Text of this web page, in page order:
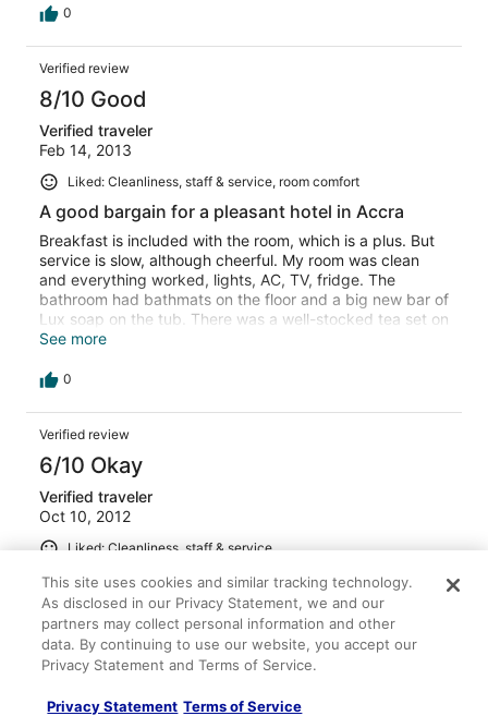
reichlich, der Service im Restaurant sehr gut.
0
Verified review
8/10 Good
Verified traveler
Feb 14, 2013
Liked: Cleanliness, staff & service, room comfort
A good bargain for a pleasant hotel in Accra
Breakfast is included with the room, which is a plus. But
service is slow, although cheerful. My room was clean
and everything worked, lights, AC, TV, fridge. The
bathroom had bathmats on the floor and a big new bar of
Lux soap on the tub. There was a well-stocked tea set on
a tray, with several tea bags, 2 cups and saucers,
service to get hot water. There was a water leak on my
different room with no hassles at all. For Accra, this is a
quality hotel for thhe price.
See more
0
Verified review
6/10 Okay
Verified traveler
Oct 10, 2012
Liked: Cleanliness, staff & service
Compares well to others of the same price in
Accra
The room was very clean, the sheets and towel were
clean. The staff were friendly and helpful. The dinner I
had of fried chicken and french fries was excellent, well
things, that were overlooked by staff: The shower curtain
This site uses cookies and similar tracking technology.
As disclosed in our Privacy Statement, we and our
partners may collect personal information and other
data. By continuing to use our website, you accept our
Privacy Statement and Terms of Service.
Privacy Statement Terms of Service